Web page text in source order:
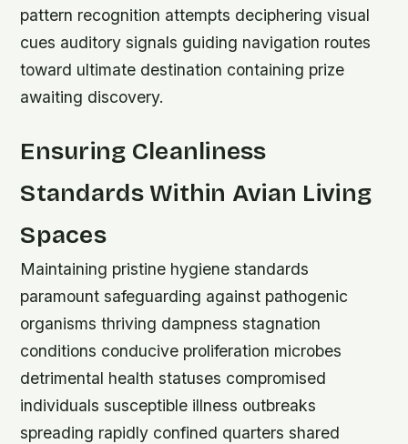
pattern recognition attempts deciphering visual
cues auditory signals guiding navigation routes
toward ultimate destination containing prize
awaiting discovery.
Ensuring Cleanliness
Standards Within Avian Living
Spaces
Maintaining pristine hygiene standards
paramount safeguarding against pathogenic
organisms thriving dampness stagnation
conditions conducive proliferation microbes
detrimental health statuses compromised
individuals susceptible illness outbreaks
spreading rapidly confined quarters shared